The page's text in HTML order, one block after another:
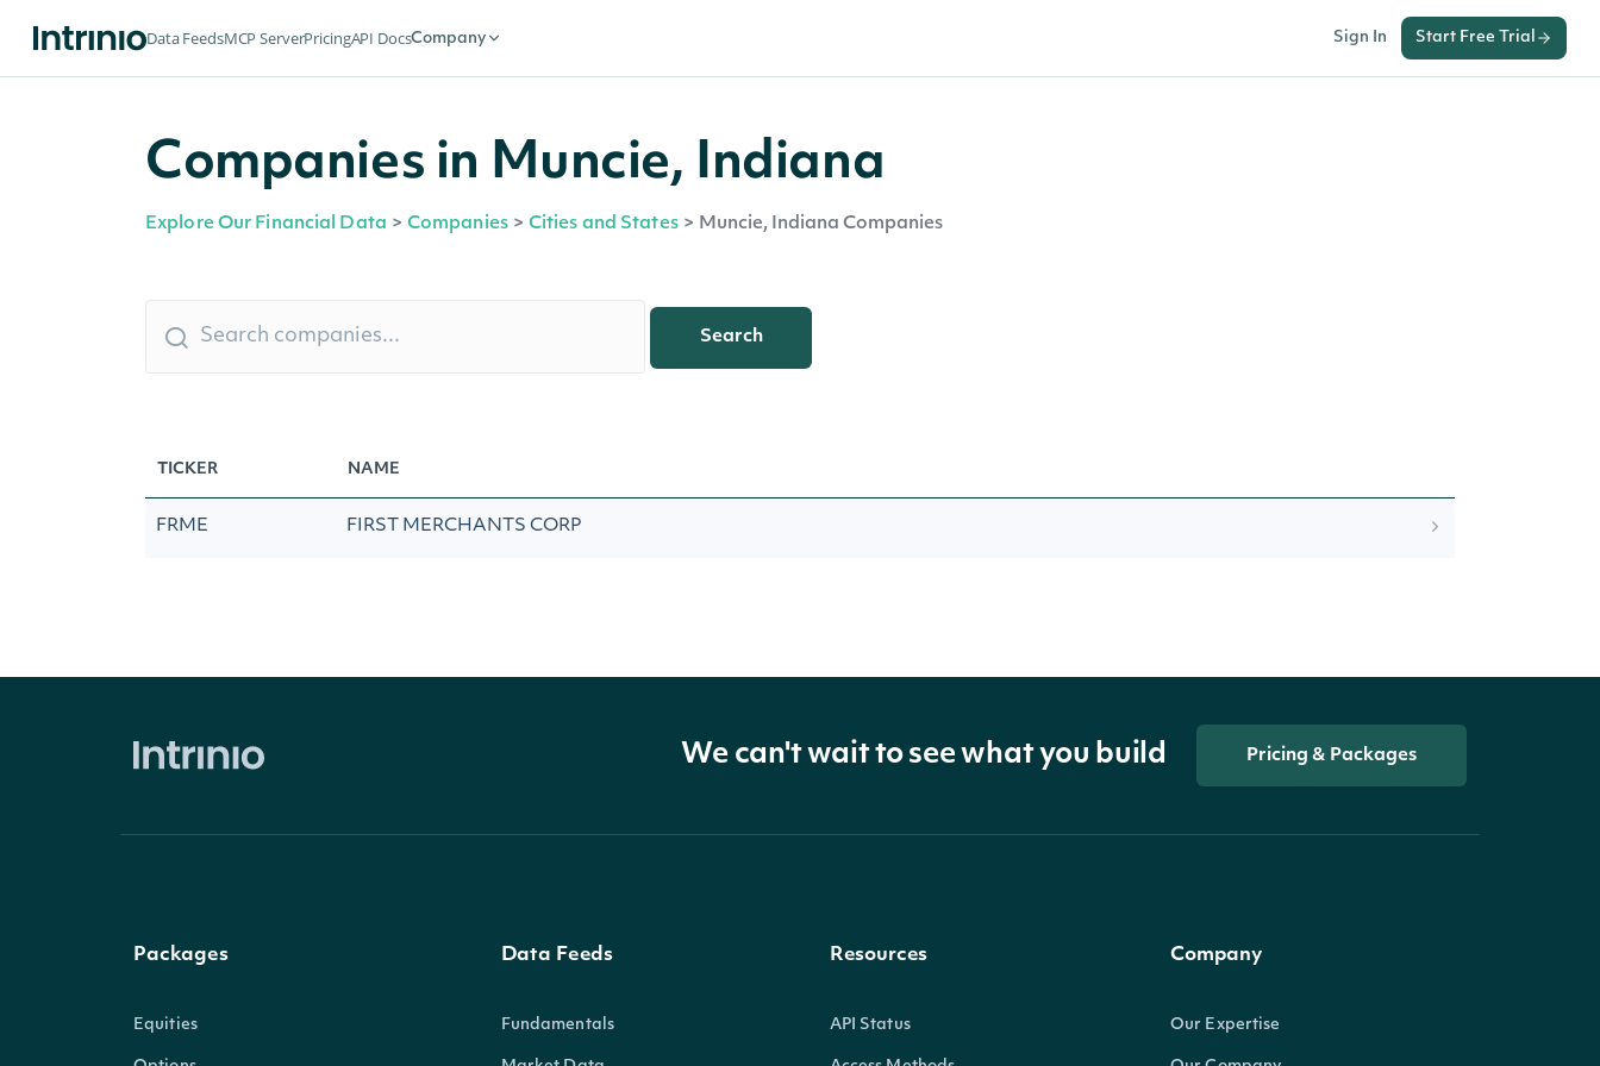
Data FeedsMCP ServerPricingAPI DocsCompany Sign In Start Free Trial
Companies in Muncie, Indiana
Explore Our Financial Data > Companies > Cities and States > Muncie, Indiana Companies
Search
TICKER NAME
FRME FIRST MERCHANTS CORP
We can't wait to see what you build Pricing & Packages
Packages
Equities
Data Feeds
Fundamentals
Resources
API Status
Company
Our Expertise